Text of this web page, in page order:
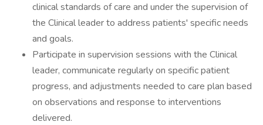
clinical standards of care and under the supervision of
the Clinical leader to address patients' specific needs
and goals.
Participate in supervision sessions with the Clinical
leader, communicate regularly on specific patient
progress, and adjustments needed to care plan based
on observations and response to interventions
delivered.